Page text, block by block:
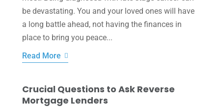
be devastating. You and your loved ones will have
a long battle ahead, not having the finances in
place to bring you peace...
Read More
Crucial Questions to Ask Reverse
Mortgage Lenders